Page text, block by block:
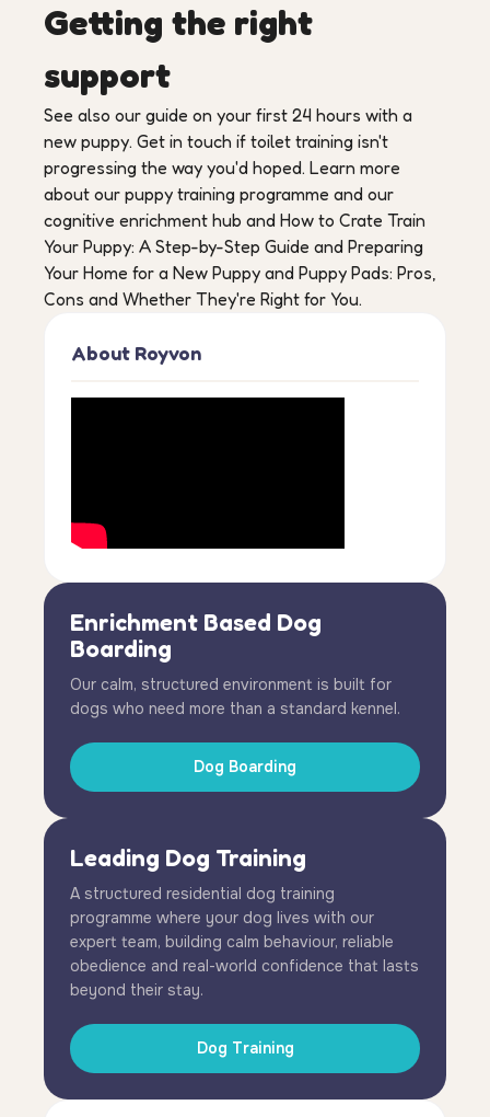
Getting the right
support
See also our guide on your first 24 hours with a
new puppy. Get in touch if toilet training isn't
progressing the way you'd hoped. Learn more
about our puppy training programme and our
cognitive enrichment hub and How to Crate Train
Your Puppy: A Step-by-Step Guide and Preparing
Your Home for a New Puppy and Puppy Pads: Pros,
Cons and Whether They're Right for You.
About Royvon
Enrichment Based Dog
Boarding
Our calm, structured environment is built for
dogs who need more than a standard kennel.
Dog Boarding
Leading Dog Training
A structured residential dog training
programme where your dog lives with our
expert team, building calm behaviour, reliable
obedience and real-world confidence that lasts
beyond their stay.
Dog Training